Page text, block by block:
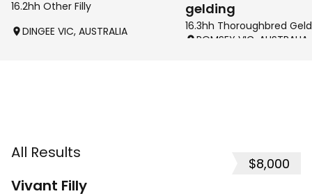
16.2hh Other Filly
DINGEE VIC, AUSTRALIA
gelding
16.3hh Thoroughbred
ROMSEY VIC, AUSTRALIA
All Results
$8,000
Vivant Filly